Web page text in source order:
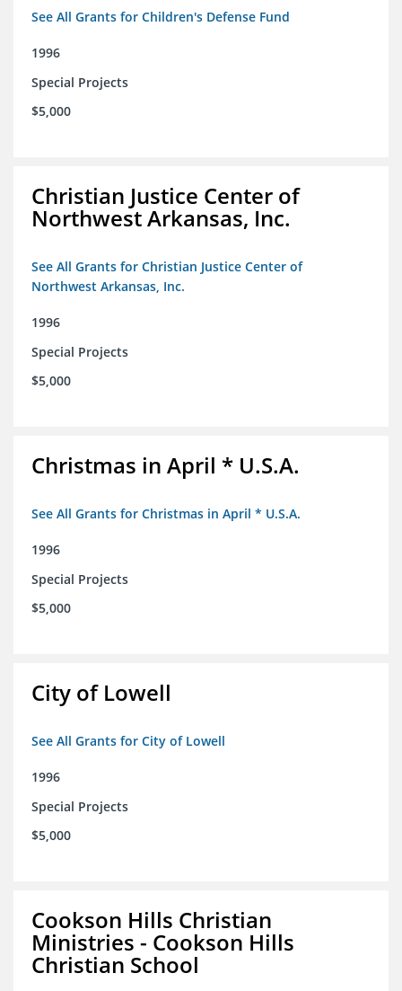
See All Grants for Children's Defense Fund
1996
Special Projects
$5,000
Christian Justice Center of
Northwest Arkansas, Inc.
See All Grants for Christian Justice Center of
Northwest Arkansas, Inc.
1996
Special Projects
$5,000
Christmas in April * U.S.A.
See All Grants for Christmas in April * U.S.A.
1996
Special Projects
$5,000
City of Lowell
See All Grants for City of Lowell
1996
Special Projects
$5,000
Cookson Hills Christian
Ministries - Cookson Hills
Christian School